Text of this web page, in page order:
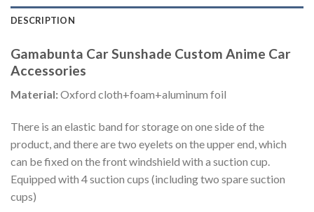
DESCRIPTION
Gamabunta Car Sunshade Custom Anime Car
Accessories
Material:Oxford cloth+foam+aluminum foil
There is an elastic band for storage on one side of the
product, and there are two eyelets on the upper end, which
can be fixed on the front windshield with a suction cup.
Equipped with 4 suction cups (including two spare suction
cups)